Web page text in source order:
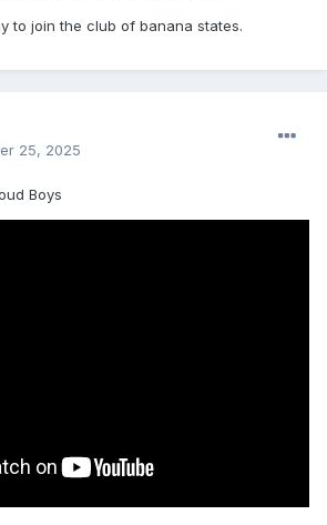
to join the club of banana states.
25, 2025
Boys